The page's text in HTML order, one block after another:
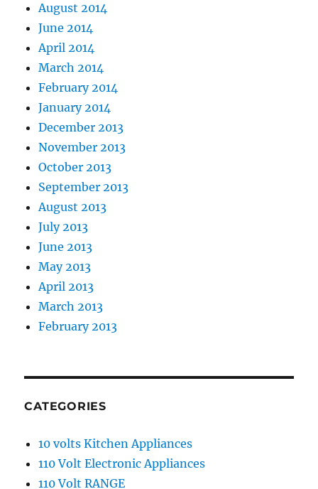
August 2014
June 2014
April 2014
March 2014
February 2014
January 2014
December 2013
November 2013
October 2013
September 2013
August 2013
July 2013
June 2013
May 2013
April 2013
March 2013
February 2013
CATEGORIES
10 volts Kitchen Appliances
110 Volt Electronic Appliances
110 Volt RANGE